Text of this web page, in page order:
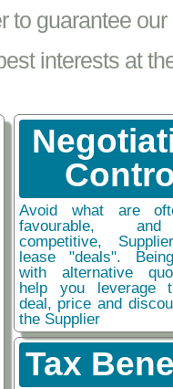
to guarantee our
interests at
Avoid what are
favourable,
competitive,
lease "deals".
with alternative
help you leverage
deal, price and
the Supplier
Tax